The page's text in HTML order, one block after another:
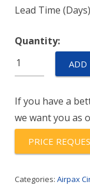
Lead Time
Quantity:
IELHK11-
1REC4-
20.0-
01-
quantity
ADD
If you have a
we want you as
PRICE
Categories: Airpax